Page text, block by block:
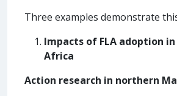
Three examples demonstrate
Impacts of FLA adoption
Africa
Action research in northern